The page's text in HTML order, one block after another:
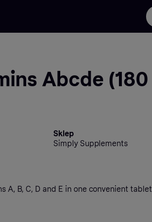
Abcde (180
Sklep
Simply Supplements
A, B, C, D and E in one convenient tablet